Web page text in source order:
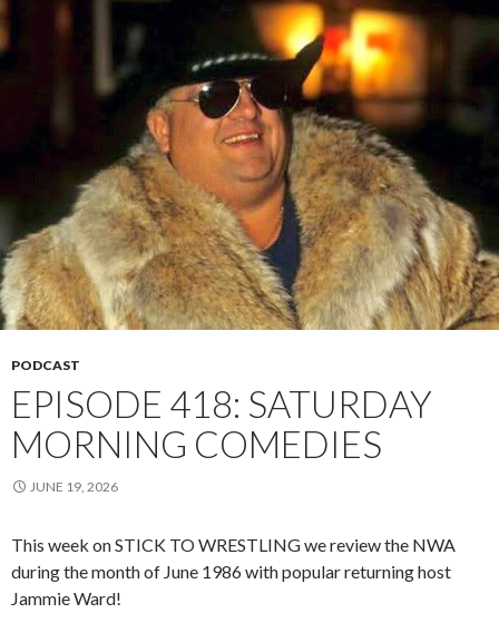
PODCAST
EPISODE 418: SATURDAY
MORNING COMEDIES
JUNE 19, 2026
This week on STICK TO WRESTLING we review the NWA
during the month of June 1986 with popular returning host
Jammie Ward!